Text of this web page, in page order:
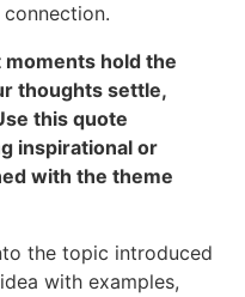
hold the
thoughts settle,
this quote
inspirational or
with the theme
the topic introduced
with examples,